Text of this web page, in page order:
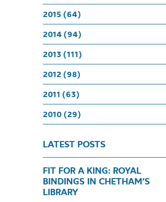
2015 (64)
2014 (94)
2013 (111)
2012 (98)
2011 (63)
2010 (29)
LATEST POSTS
FIT FOR A KING: ROYAL
BINDINGS IN CHETHAM’S
LIBRARY